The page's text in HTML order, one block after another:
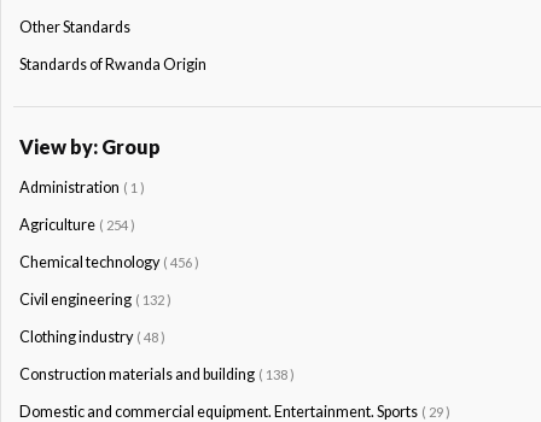
Other Standards
Standards of Rwanda Origin
View by: Group
Administration ( 1 )
Agriculture ( 254 )
Chemical technology ( 456 )
Civil engineering ( 132 )
Clothing industry ( 48 )
Construction materials and building ( 138 )
Domestic and commercial equipment. Entertainment. Sports ( 29 )